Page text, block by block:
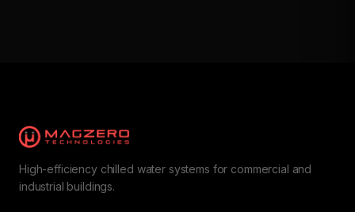
High-efficiency chilled water systems for commercial and
industrial buildings.